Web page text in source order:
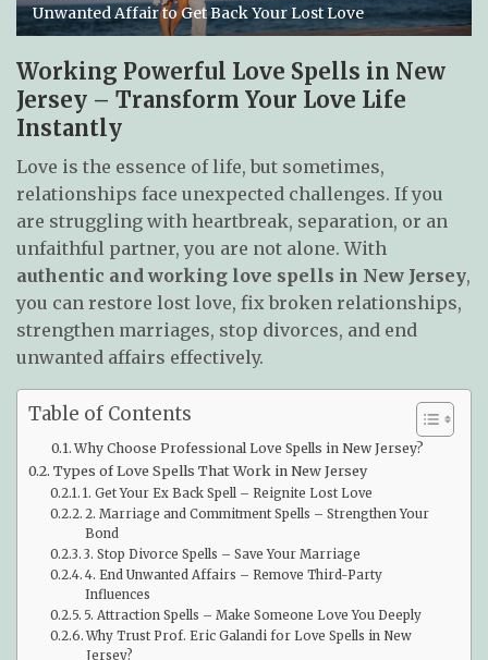
Unwanted Affair to Get Back Your Lost Love
Working Powerful Love Spells in New
Jersey – Transform Your Love Life
Instantly
Love is the essence of life, but sometimes,
relationships face unexpected challenges. If you
are struggling with heartbreak, separation, or an
unfaithful partner, you are not alone. With
authentic and working love spells in New Jersey,
you can restore lost love, fix broken relationships,
strengthen marriages, stop divorces, and end
unwanted affairs effectively.
Table of Contents
Why Choose Professional Love Spells in New Jersey?
Types of Love Spells That Work in New Jersey
1. Get Your Ex Back Spell – Reignite Lost Love
2. Marriage and Commitment Spells – Strengthen Your
Bond
3. Stop Divorce Spells – Save Your Marriage
4. End Unwanted Affairs – Remove Third-Party
Influences
5. Attraction Spells – Make Someone Love You Deeply
Why Trust Prof. Eric Galandi for Love Spells in New
Jersey?